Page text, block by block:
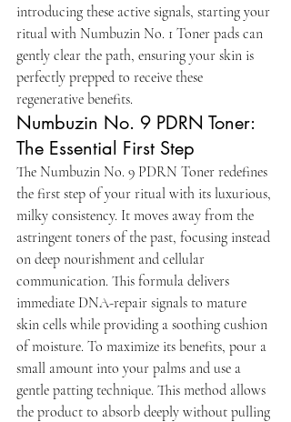
introducing these active signals, starting your
ritual with Numbuzin No. 1 Toner pads can
gently clear the path, ensuring your skin is
perfectly prepped to receive these
regenerative benefits.
Numbuzin No. 9 PDRN Toner:
The Essential First Step
The Numbuzin No. 9 PDRN Toner redefines
the first step of your ritual with its luxurious,
milky consistency. It moves away from the
astringent toners of the past, focusing instead
on deep nourishment and cellular
communication. This formula delivers
immediate DNA-repair signals to mature
skin cells while providing a soothing cushion
of moisture. To maximize its benefits, pour a
small amount into your palms and use a
gentle patting technique. This method allows
the product to absorb deeply without pulling